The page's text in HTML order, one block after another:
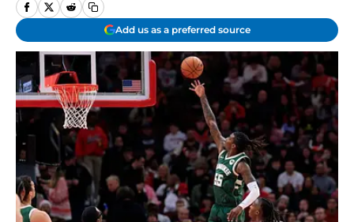
Add us as a preferred source